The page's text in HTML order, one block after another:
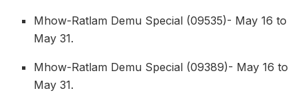
Mhow-Ratlam Demu Special (09535)- May 16 to
May 31.
Mhow-Ratlam Demu Special (09389)- May 16 to
May 31.